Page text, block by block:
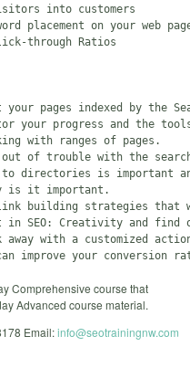
into customers
placement on your web
pages indexed by the
your progress and the
with ranges of pages.
of trouble with the
directories is important
is it important.
building strategies that
in SEO: Creativity and
with a customized
Comprehensive course that
Advanced course material.
Email:info@seotrainingnw.com